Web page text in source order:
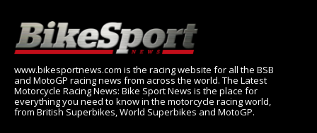
www.bikesportnews.com is the racing website for all the BSB
and MotoGP racing news from across the world. The Latest
Motorcycle Racing News: Bike Sport News is the place for
everything you need to know in the motorcycle racing world,
from British Superbikes, World Superbikes and MotoGP.